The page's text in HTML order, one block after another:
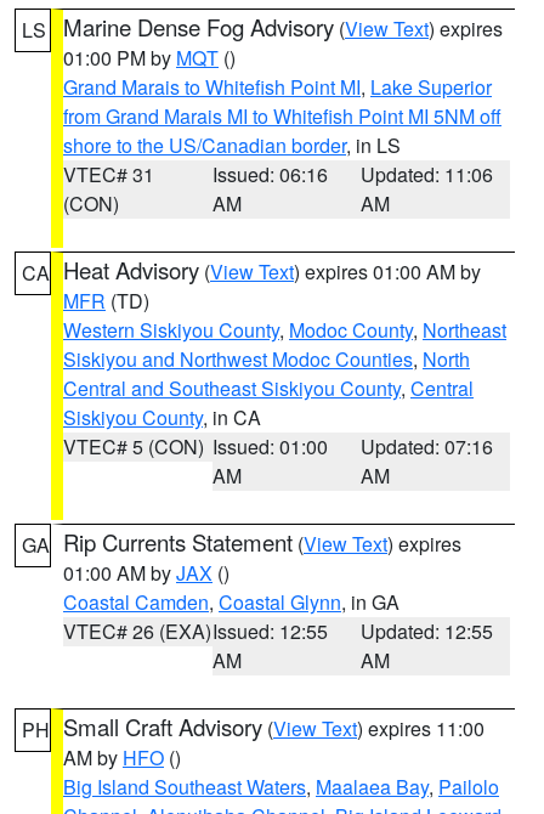
LS Marine Dense Fog Advisory (View Text) expires
01:00 PM by MQT ()
Grand Marais to Whitefish Point MI, Lake Superior
from Grand Marais MI to Whitefish Point MI 5NM off
shore to the US/Canadian border, in LS
VTEC# 31
(CON)
Issued: 06:16
AM
Updated: 11:06
AM
CA Heat Advisory (View Text) expires 01:00 AM by
MFR (TD)
Western Siskiyou County, Modoc County, Northeast
Siskiyou and Northwest Modoc Counties, North
Central and Southeast Siskiyou County, Central
Siskiyou County, in CA
VTEC# 5 (CON) Issued: 01:00
AM
Updated: 07:16
AM
GA Rip Currents Statement (View Text) expires
01:00 AM byJAX ()
Coastal Camden, Coastal Glynn, in GA
VTEC# 26 (EXA)Issued: 12:55
AM
Updated: 12:55
AM
PH Small Craft Advisory (View Text) expires 11:00
AM by HFO ()
Big Island Southeast Waters, Maalaea Bay, Pailolo